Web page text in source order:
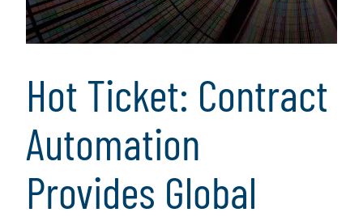
Hot Ticket: Contract
Automation
Provides Global